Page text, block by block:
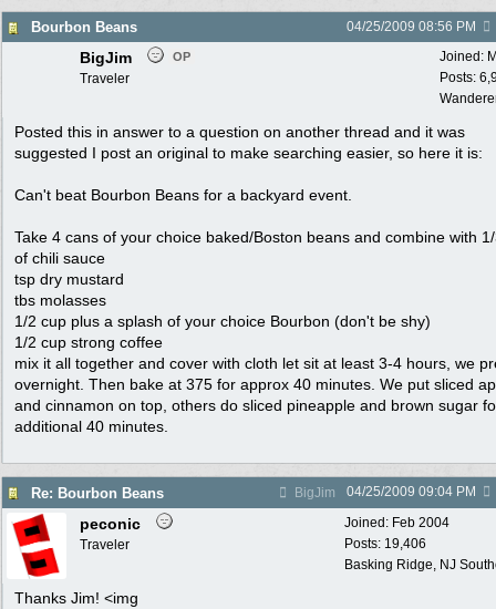
Bourbon Beans 04/25/2009 08:56 PM
Joined:
Posts:
BigJim OP
Traveler
Posted this in answer to a question on another thread and it was
suggested I post an original to make searching easier, so here it is:
Can't beat Bourbon Beans for a backyard event.
Take 4 cans of your choice baked/Boston beans and combine with
of chili sauce
tsp dry mustard
tbs molasses
1/2 cup plus a splash of your choice Bourbon (don't be shy)
1/2 cup strong coffee
mix it all together and cover with cloth let sit at least 3-4 hours, we
overnight. Then bake at 375 for approx 40 minutes. We put sliced
and cinnamon on top, others do sliced pineapple and brown sugar
additional 40 minutes.
Re: Bourbon Beans BigJim 04/25/2009 09:04 PM
Joined: Feb 2004
Posts: 19,406
Basking Ridge, NJ
peconic
Traveler
Thanks Jim! <img